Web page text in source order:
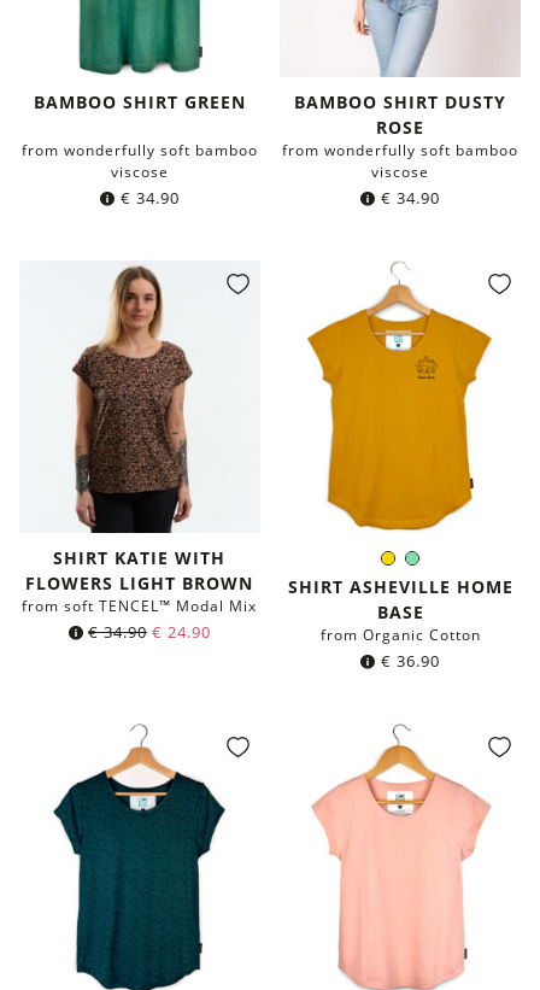
BAMBOO SHIRT GREEN
from wonderfully soft bamboo
viscose
€ 34.90
BAMBOO SHIRT DUSTY
ROSE
from wonderfully soft bamboo
viscose
€ 34.90
SHIRT KATIE WITH
FLOWERS LIGHT BROWN
from soft TENCEL™ Modal Mix
€34.90 € 24.90
Yellow
Mint
green
Color:
SHIRT ASHEVILLE HOME
BASE
from Organic Cotton
€ 36.90